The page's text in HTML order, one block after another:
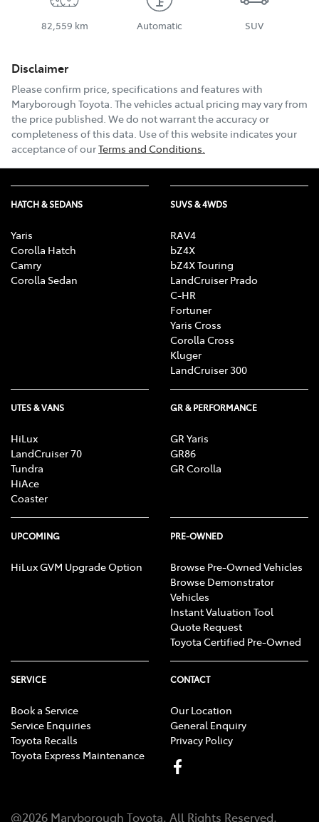
82,559 km Automatic SUV
Disclaimer
Please confirm price, specifications and features with
Maryborough Toyota. The vehicles actual pricing may vary from
the price published. We do not warrant the accuracy or
completeness of this data. Use of this website indicates your
acceptance of ourTerms and Conditions.
HATCH & SEDANS
Yaris
Corolla Hatch
Camry
Corolla Sedan
SUVS & 4WDS
RAV4
bZ4X
bZ4X Touring
LandCruiser Prado
C-HR
Fortuner
Yaris Cross
Corolla Cross
Kluger
LandCruiser 300
UTES & VANS
HiLux
LandCruiser 70
Tundra
HiAce
Coaster
GR & PERFORMANCE
GR Yaris
GR86
GR Corolla
UPCOMING
HiLux GVM Upgrade Option
PRE-OWNED
Browse Pre-Owned Vehicles
Browse Demonstrator
Vehicles
Instant Valuation Tool
Quote Request
Toyota Certified Pre-Owned
SERVICE
Book a Service
Service Enquiries
Toyota Recalls
Toyota Express Maintenance
CONTACT
Our Location
General Enquiry
Privacy Policy
@2026 Maryborough Toyota. All Rights Reserved.